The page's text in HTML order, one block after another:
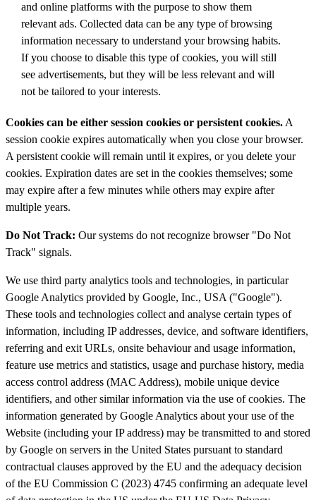
and online platforms with the purpose to show them
relevant ads. Collected data can be any type of browsing
information necessary to understand your browsing habits.
If you choose to disable this type of cookies, you will still
see advertisements, but they will be less relevant and will
not be tailored to your interests.
Cookies can be either session cookies or persistent cookies. A
session cookie expires automatically when you close your browser.
A persistent cookie will remain until it expires, or you delete your
cookies. Expiration dates are set in the cookies themselves; some
may expire after a few minutes while others may expire after
multiple years.
Do Not Track: Our systems do not recognize browser "Do Not
Track" signals.
We use third party analytics tools and technologies, in particular
Google Analytics provided by Google, Inc., USA ("Google").
These tools and technologies collect and analyse certain types of
information, including IP addresses, device, and software identifiers,
referring and exit URLs, onsite behaviour and usage information,
feature use metrics and statistics, usage and purchase history, media
access control address (MAC Address), mobile unique device
identifiers, and other similar information via the use of cookies. The
information generated by Google Analytics about your use of the
Website (including your IP address) may be transmitted to and stored
by Google on servers in the United States pursuant to standard
contractual clauses approved by the EU and the adequacy decision
of the EU Commission C (2023) 4745 confirming an adequate level